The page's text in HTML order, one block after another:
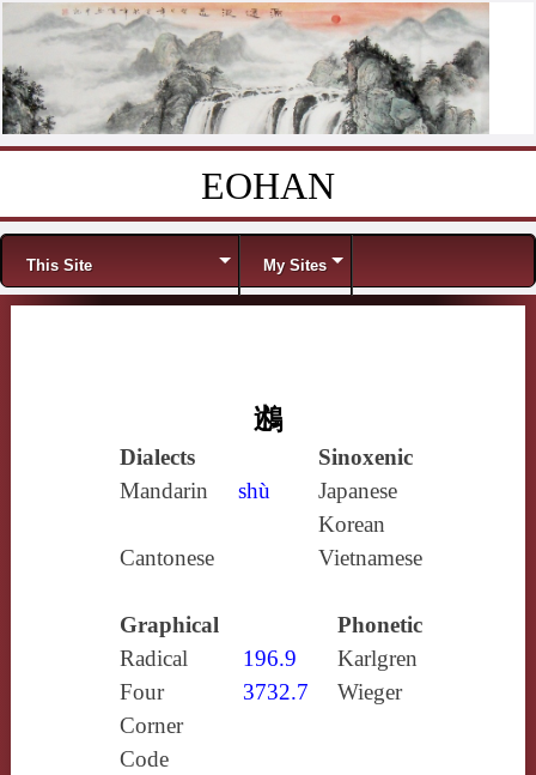
EOHAN
Menu
This Site My Sites
鶐
Dialects
Sinoxenic
Mandarin
shù
Japanese
Korean
Cantonese
Vietnamese
Graphical
Phonetic
Radical
196.9
Karlgren
Four
Corner
Code
3732.7 Wieger